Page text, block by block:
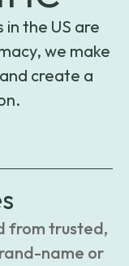
the US are
we make
create a
from trusted,
name or